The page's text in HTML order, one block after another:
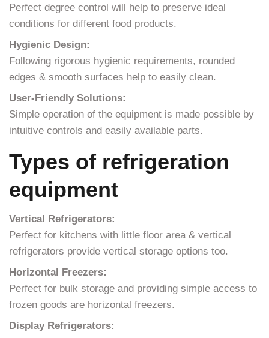
Perfect degree control will help to preserve ideal
conditions for different food products.
Hygienic Design:
Following rigorous hygienic requirements, rounded
edges & smooth surfaces help to easily clean.
User-Friendly Solutions:
Simple operation of the equipment is made possible by
intuitive controls and easily available parts.
Types of refrigeration
equipment
Vertical Refrigerators:
Perfect for kitchens with little floor area & vertical
refrigerators provide vertical storage options too.
Horizontal Freezers:
Perfect for bulk storage and providing simple access to
frozen goods are horizontal freezers.
Display Refrigerators: